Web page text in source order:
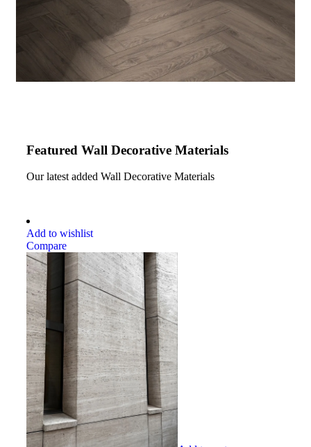
Featured Wall Decorative Materials
Our latest added Wall Decorative Materials
Add to wishlist
Compare